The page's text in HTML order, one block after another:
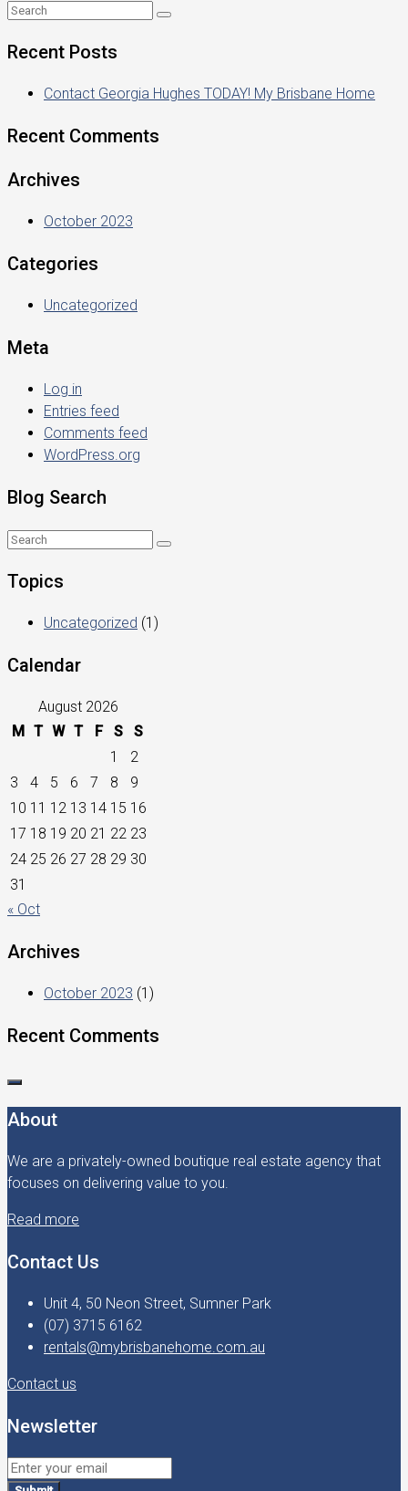
Recent Posts
Contact Georgia Hughes TODAY! My Brisbane Home
Recent Comments
Archives
October 2023
Categories
Uncategorized
Meta
Log in
Entries feed
Comments feed
WordPress.org
Blog Search
Topics
Uncategorized (1)
Calendar
August 2026
M T W T F S
S
1
2
3
4 5 6 7 8
9
10 11 12 13 14 15 16
17 18 19 20 21 22 23
24 25 26 27 28 29 30
31
« Oct
Archives
October 2023 (1)
Recent Comments
About
We are a privately-owned boutique real estate agency that
focuses on delivering value to you.
Read more
Contact Us
Unit 4, 50 Neon Street, Sumner Park
(07) 3715 6162
rentals@mybrisbanehome.com.au
Contact us
Newsletter